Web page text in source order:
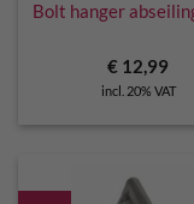
Bolt hanger
€ 12,99
incl. 20% VAT